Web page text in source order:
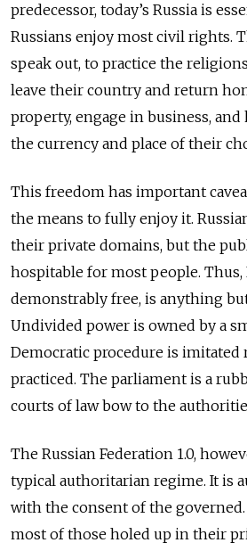
predecessor, today’s Russia is
Russians enjoy most civil rights.
speak out, to practice the
leave their country and return
property, engage in business,
the currency and place of their
This freedom has important
the means to fully enjoy it.
their private domains, but the
hospitable for most people. Thus,
demonstrably free, is anything
Undivided power is owned by a
Democratic procedure is imitated
practiced. The parliament is a
courts of law bow to the
The Russian Federation 1.0,
typical authoritarian regime. It is
with the consent of the
most of those holed up in their